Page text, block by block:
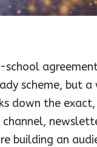
scheme, but
down the
channel,
building an